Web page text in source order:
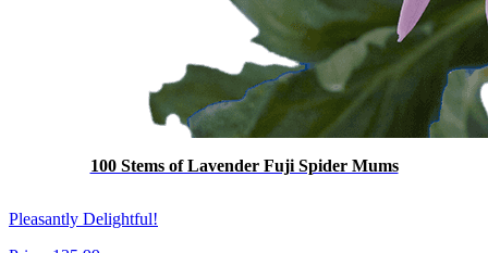
100 Stems of Lavender Fuji Spider Mums
Pleasantly Delightful!